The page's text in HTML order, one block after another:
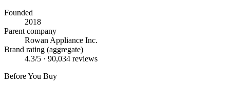
Founded
2018
Parent company
Rowan Appliance Inc.
Brand rating (aggregate)
4.3/5 · 90,034 reviews
Before You Buy